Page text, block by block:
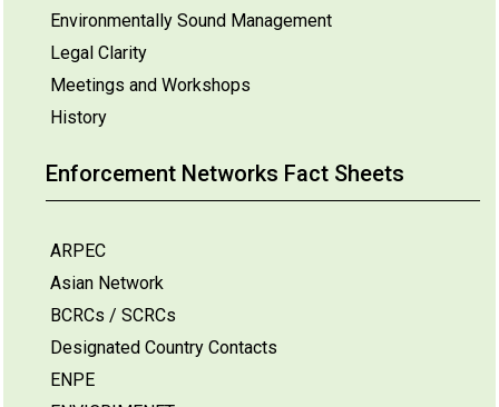
Environmentally Sound Management
Legal Clarity
Meetings and Workshops
History
Enforcement Networks Fact Sheets
ARPEC
Asian Network
BCRCs / SCRCs
Designated Country Contacts
ENPE